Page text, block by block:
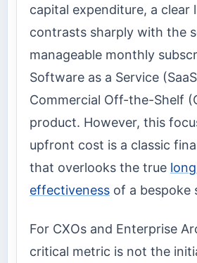
capital expenditure, a clear
contrasts sharply with the
manageable monthly
Software as a Service
Commercial Off-the-Shelf
product. However, this
upfront cost is a classic
that overlooks the true
effectiveness of a bespoke
For CXOs and Enterprise
critical metric is not the